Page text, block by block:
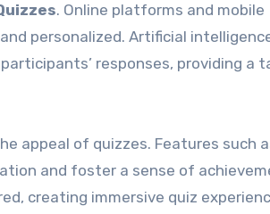
. Online platforms and mobile
personalized. Artificial
responses, providing a
appeal of quizzes. Features such
and foster a sense of
creating immersive quiz